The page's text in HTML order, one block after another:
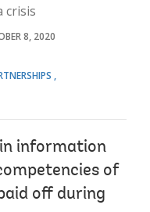
crisis
8, 2020
information
of
off during